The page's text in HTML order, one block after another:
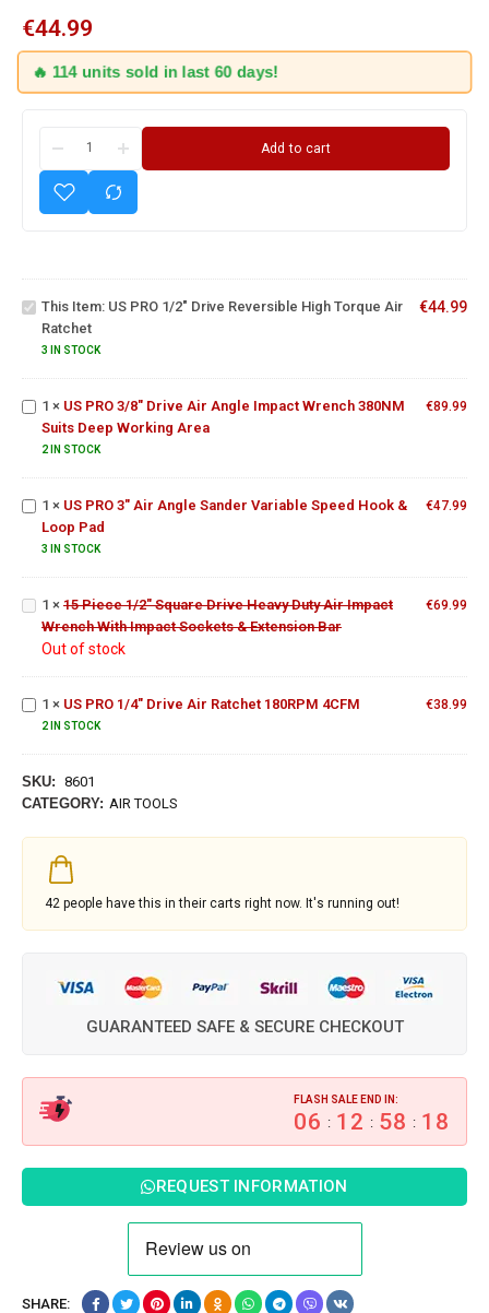
€44.99
🔥 114 units sold in last 60 days!
Add to cart
Reversible
High
Torque Air
Ratchet
This Item: US PRO 1/2" Drive Reversible High Torque Air
Ratchet
3 IN STOCK
€44.99
3/8"
Drive Air
Angle
380NM
Working
Area
1 × US PRO 3/8" Drive Air Angle Impact Wrench 380NM
Suits Deep Working Area
2 IN STOCK
€89.99
US PRO
3" Air
Angle
Speed
Hook &
Pad
1 × US PRO 3" Air Angle Sander Variable Speed Hook &
Loop Pad
3 IN STOCK
€47.99
15 Piece
1/2"
Square
Drive
Impact
Wrench
With
Impact
Extension
1 × 15 Piece 1/2" Square Drive Heavy Duty Air Impact
Wrench With Impact Sockets & Extension Bar
Out of stock
€69.99
US PRO
1/4"
Ratchet
4CFM
1 × US PRO 1/4" Drive Air Ratchet 180RPM 4CFM
2 IN STOCK
€38.99
SKU: 8601
CATEGORY: AIR TOOLS
42 people have this in their carts right now. It's running out!
GUARANTEED SAFE & SECURE CHECKOUT
FLASH SALE END IN:
06 : 12 : 58 : 17
REQUEST INFORMATION
SHARE: